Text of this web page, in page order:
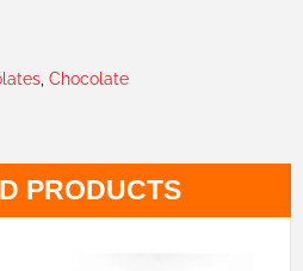
, Chocolate
PRODUCTS